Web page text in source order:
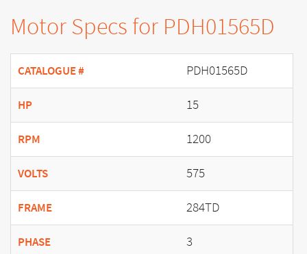
Motor Specs for PDH01565D
CATALOGUE # PDH01565D
HP 15
RPM 1200
VOLTS 575
FRAME 284TD
PHASE 3